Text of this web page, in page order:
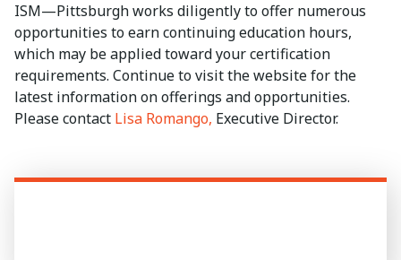
ISM—Pittsburgh works diligently to offer numerous
opportunities to earn continuing education hours,
which may be applied toward your certification
requirements. Continue to visit the website for the
latest information on offerings and opportunities.
Please contact Lisa Romango, Executive Director.